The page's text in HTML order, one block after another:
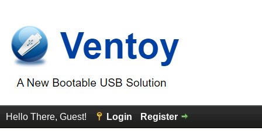
Hello There, Guest! Login Register